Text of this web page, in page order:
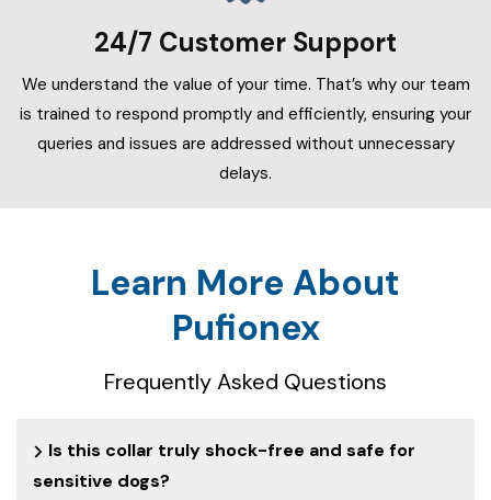
24/7 Customer Support
We understand the value of your time. That’s why our team
is trained to respond promptly and efficiently, ensuring your
queries and issues are addressed without unnecessary
delays.
Learn More About
Pufionex
Frequently Asked Questions
Is this collar truly shock-free and safe for
sensitive dogs?